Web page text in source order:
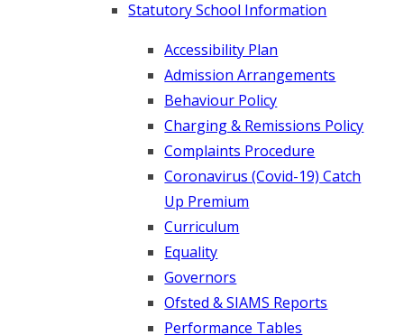
Statutory School Information
Accessibility Plan
Admission Arrangements
Behaviour Policy
Charging & Remissions Policy
Complaints Procedure
Coronavirus (Covid-19) Catch
Up Premium
Curriculum
Equality
Governors
Ofsted & SIAMS Reports
Performance Tables